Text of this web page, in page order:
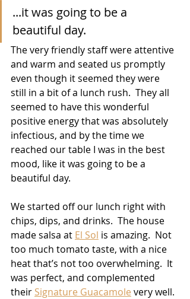
...it was going to be a
beautiful day.
The very friendly staff were attentive
and warm and seated us promptly
even though it seemed they were
still in a bit of a lunch rush.  They all
seemed to have this wonderful
positive energy that was absolutely
infectious, and by the time we
reached our table I was in the best
mood, like it was going to be a
beautiful day.
We started off our lunch right with
chips, dips, and drinks.  The house
made salsa at El Sol is amazing.  Not
too much tomato taste, with a nice
heat that’s not too overwhelming.  It
was perfect, and complemented
their Signature Guacamole very well.